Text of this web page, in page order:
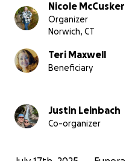
Nicole McCusker
Organizer
Norwich, CT
Teri Maxwell
Beneficiary
Justin Leinbach
Co-organizer